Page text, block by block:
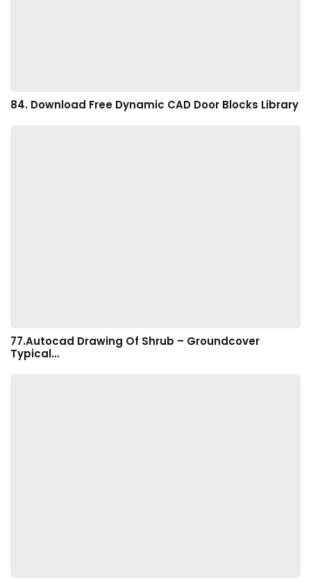
84. Download Free Dynamic CAD Door Blocks Library
77.Autocad Drawing Of Shrub – Groundcover
Typical…